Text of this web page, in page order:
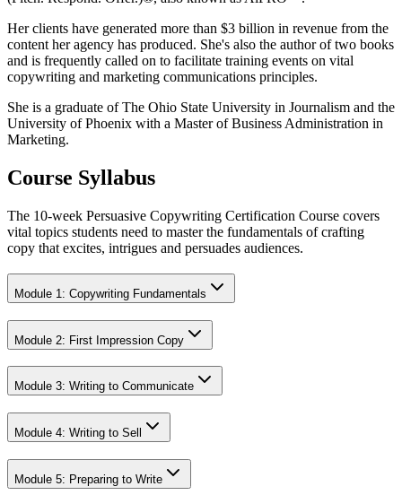
Her clients have generated more than $3 billion in revenue from the
content her agency has produced. She's also the author of two books
and is frequently called on to facilitate training events on vital
copywriting and marketing communications principles.
She is a graduate of The Ohio State University in Journalism and the
University of Phoenix with a Master of Business Administration in
Marketing.
Course Syllabus
The 10-week Persuasive Copywriting Certification Course covers
vital topics students need to master the fundamentals of crafting
copy that excites, intrigues and persuades audiences.
Module 1: Copywriting Fundamentals
Module 2: First Impression Copy
Module 3: Writing to Communicate
Module 4: Writing to Sell
Module 5: Preparing to Write